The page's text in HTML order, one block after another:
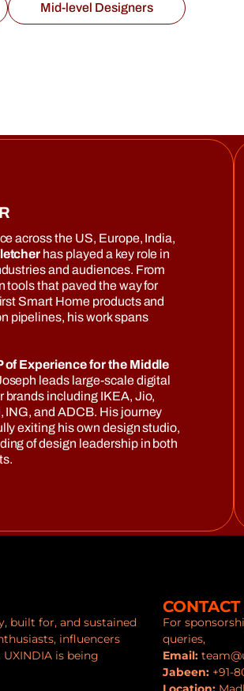
Mid-level Designers
across the US, Europe, India,
has played a key role in
and audiences. From
tools that paved the way for
Smart Home products and
pipelines, his work spans
of Experience for the Middle
leads large-scale digital
brands including IKEA, Jio,
and ADCB. His journey
exiting his own design studio,
of design leadership in both
built for, and sustained
influencers
is being
For
queries,
Email:
Jabeen: +91-